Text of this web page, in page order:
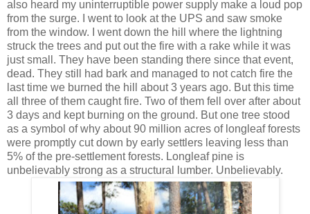
also heard my uninterruptible power supply make a loud pop
from the surge. I went to look at the UPS and saw smoke
from the window. I went down the hill where the lightning
struck the trees and put out the fire with a rake while it was
just small. They have been standing there since that event,
dead. They still had bark and managed to not catch fire the
last time we burned the hill about 3 years ago. But this time
all three of them caught fire. Two of them fell over after about
3 days and kept burning on the ground. But one tree stood
as a symbol of why about 90 million acres of longleaf forests
were promptly cut down by early settlers leaving less than
5% of the pre-settlement forests. Longleaf pine is
unbelievably strong as a structural lumber. Unbelievably.